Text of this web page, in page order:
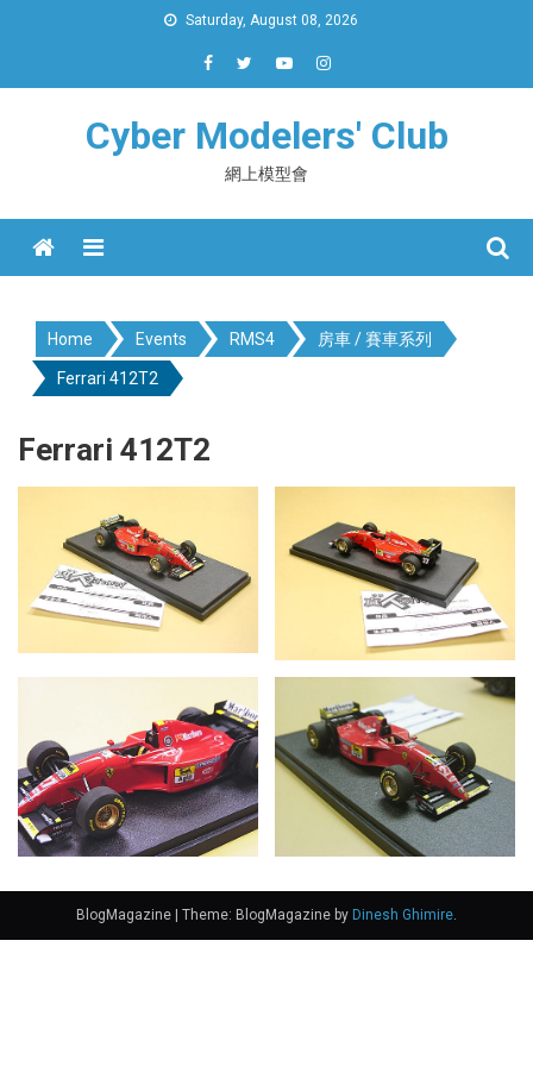
Saturday, August 08, 2026
Cyber Modelers' Club
網上模型會
Menu
Home Events RMS4 房車 / 賽車系列
Ferrari 412T2
Ferrari 412T2
BlogMagazine Theme: BlogMagazine by Dinesh Ghimire.